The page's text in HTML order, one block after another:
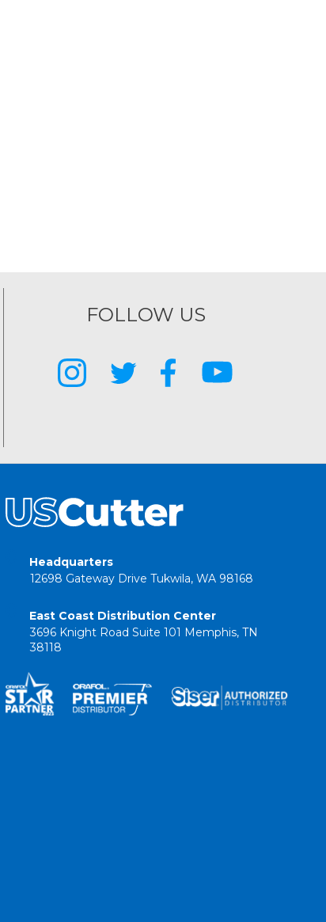
FOLLOW US
Headquarters
12698 Gateway Drive Tukwila, WA 98168
East Coast Distribution Center
3696 Knight Road Suite 101 Memphis, TN
38118